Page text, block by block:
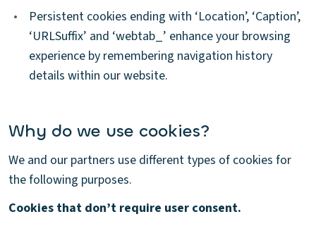
•
Persistent cookies ending with ‘Location’, ‘Caption’,
‘URLSuffix’ and ‘webtab_’ enhance your browsing
experience by remembering navigation history
details within our website.
Why do we use cookies?
We and our partners use different types of cookies for
the following purposes.
Cookies that don’t require user consent.